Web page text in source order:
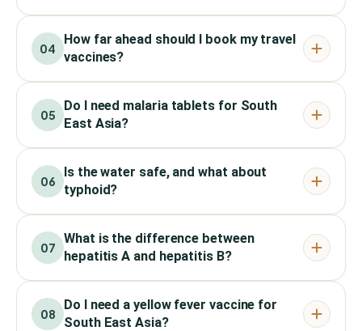
04
How far ahead should I book my travel
vaccines?
05
Do I need malaria tablets for South
East Asia?
06
Is the water safe, and what about
typhoid?
07
What is the difference between
hepatitis A and hepatitis B?
08
Do I need a yellow fever vaccine for
South East Asia?